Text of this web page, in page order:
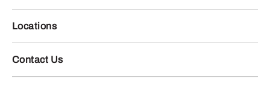
Locations
Contact Us